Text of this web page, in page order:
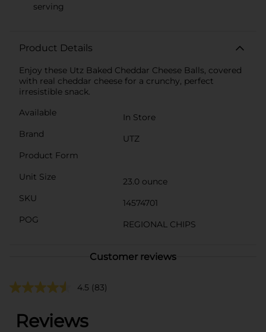
serving
Product Details
Enjoy these Utz Baked Cheddar Cheese Balls, covered
with real cheddar cheese for a crunchy, perfect
irresistible snack.
Available
In Store
Brand
UTZ
Product Form
Unit Size
23.0 ounce
SKU
14574701
POG
REGIONAL CHIPS
Customer reviews
4.5 (83)